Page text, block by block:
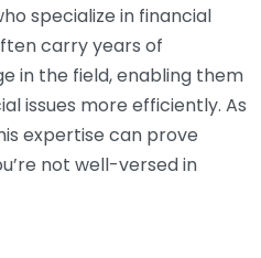
specialize in financial
carry years of
in the field, enabling them
issues more efficiently. As
expertise can prove
not well-versed in